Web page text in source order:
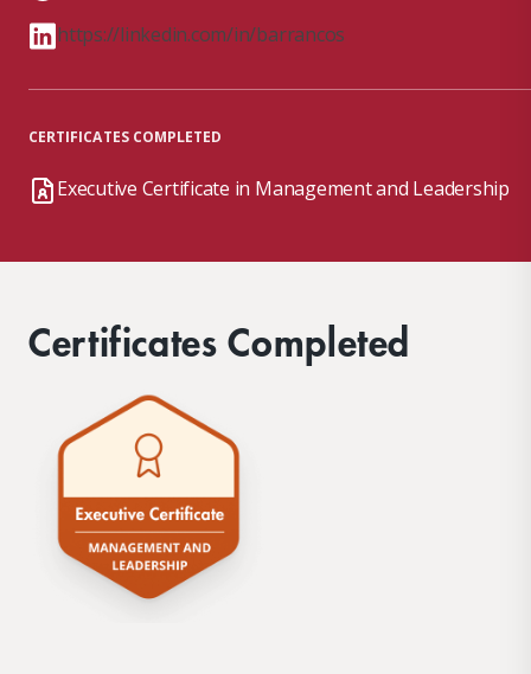
https://linkedin.com/in/barrancos
CERTIFICATES COMPLETED
Executive Certificate in Management and Leadership
Certificates Completed